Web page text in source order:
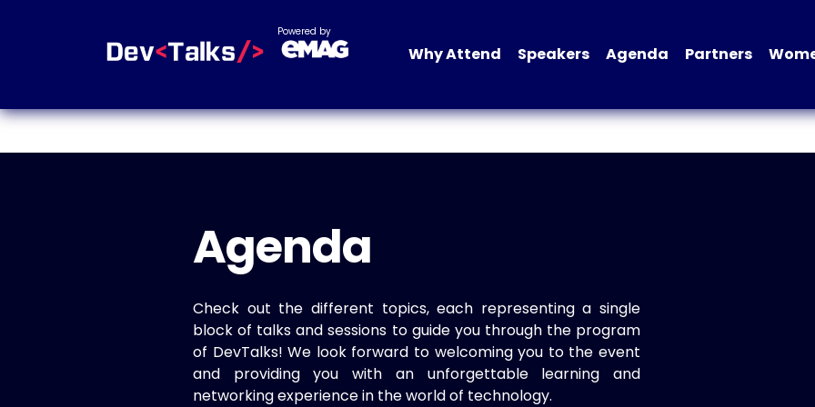
Powered by
Why Attend Speakers Agenda Partners
Agenda
Check out the different topics, each representing a single
block of talks and sessions to guide you through the program
of DevTalks! We look forward to welcoming you to the event
and providing you with an unforgettable learning and
networking experience in the world of technology.